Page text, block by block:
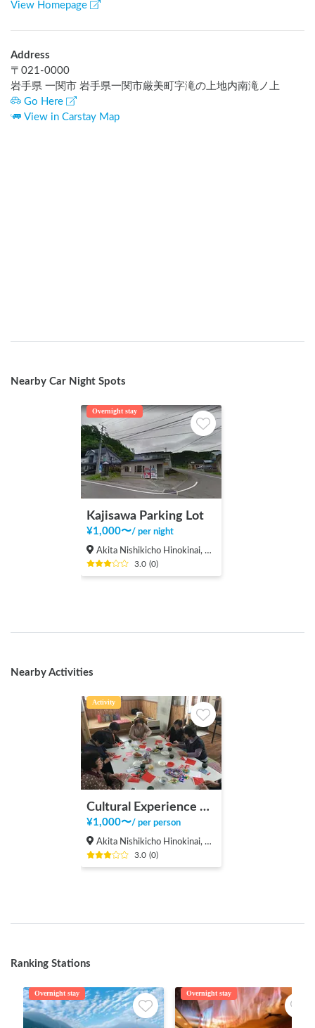
View Homepage
Address
〒 021-0000
岩手県 一関市 岩手県一関市厳美町字滝の上地内南滝ノ上
Go Here
View in Carstay Map
Nearby Car Night Spots
Overnight stay
Kajisawa Parking Lot
¥1,000〜/ per night
Akita Nishikicho Hinokinai, Semboku-shi
3.0 (0)
Nearby Activities
Activity
Cultural Experience with Sembuku Residents
¥1,000〜/ per person
Akita Nishikicho Hinokinai, Semboku-shi
3.0 (0)
Ranking Stations
Overnight stay Overnight stay